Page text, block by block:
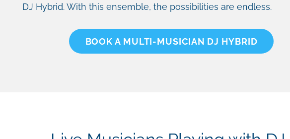
DJ Hybrid. With this ensemble, the possibilities are endless.
BOOK A MULTI-MUSICIAN DJ HYBRID